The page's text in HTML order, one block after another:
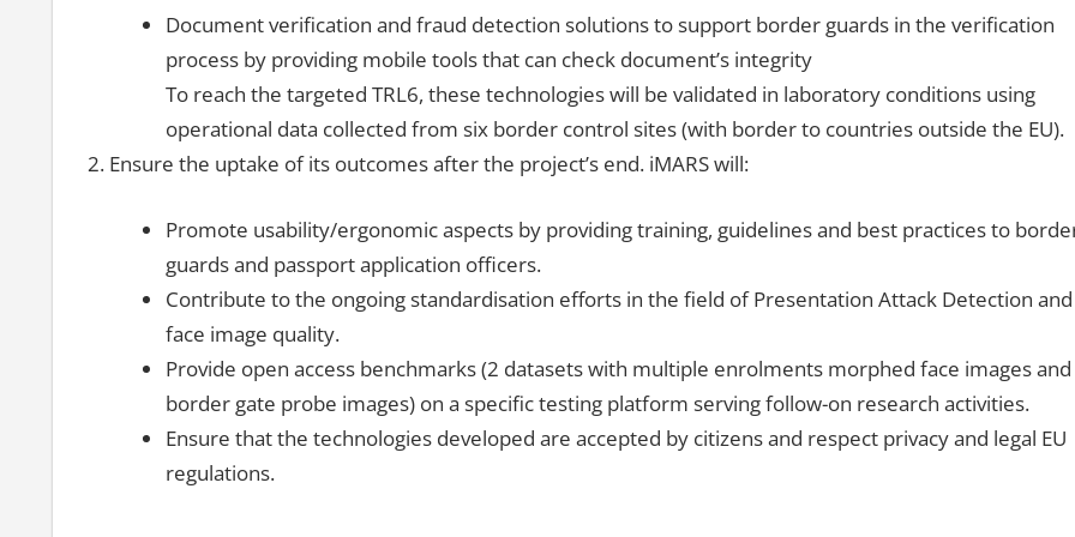
Document verification and fraud detection solutions to support border guards in the verification
process by providing mobile tools that can check document’s integrity
To reach the targeted TRL6, these technologies will be validated in laboratory conditions using
operational data collected from six border control sites (with border to countries outside the EU).
Ensure the uptake of its outcomes after the project’s end. iMARS will:
Promote usability/ergonomic aspects by providing training, guidelines and best practices to
guards and passport application officers.
Contribute to the ongoing standardisation efforts in the field of Presentation Attack Detection and
face image quality.
Provide open access benchmarks (2 datasets with multiple enrolments morphed face images and
border gate probe images) on a specific testing platform serving follow-on research activities.
Ensure that the technologies developed are accepted by citizens and respect privacy and legal EU
regulations.